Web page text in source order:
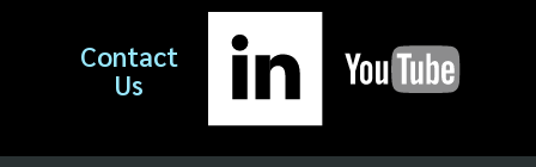
Contact
Us